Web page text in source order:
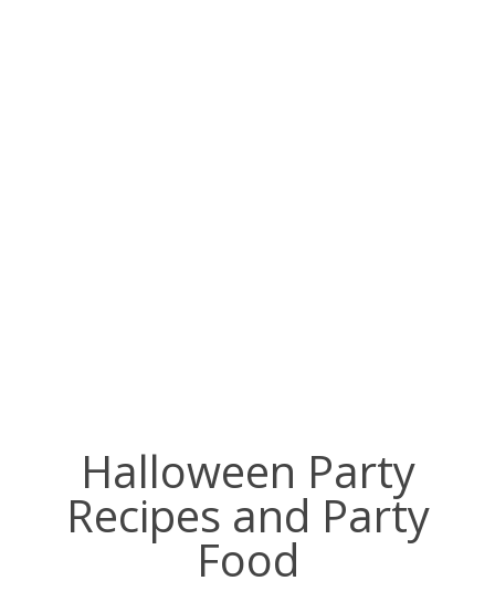
Halloween Party
Recipes and Party
Food